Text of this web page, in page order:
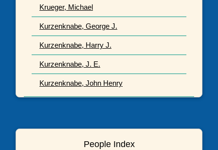
Krueger, Michael
Kurzenknabe, George J.
Kurzenknabe, Harry J.
Kurzenknabe, J. E.
Kurzenknabe, John Henry
People Index